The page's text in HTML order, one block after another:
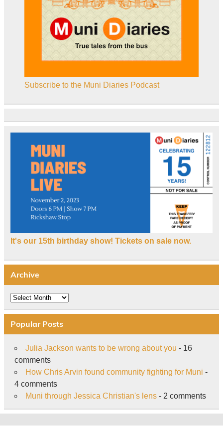
Subscribe to the Muni Diaries Podcast
It's our 15th birthday show! Tickets on sale now.
Archive
Archive
Popular Posts
Julia Jackson wants to be wrong about you - 16
comments
How Chris Arvin found community fighting for Muni -
4 comments
Muni through Jessica Christian's lens- 2 comments